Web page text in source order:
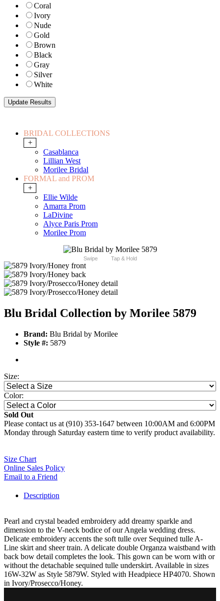
Coral
Ivory
Nude
Gold
Brown
Black
Gray
Silver
White
BRIDAL COLLECTIONS
+
Casablanca
Lillian West
Morilee Bridal
FORMAL and PROM
+
Ellie Wilde
Amarra Prom
LaDivine
Alyce Paris Prom
Morilee Prom
Swipe Tap & Hold
Blu Bridal Collection by Morilee 5879
Brand: Blu Bridal by Morilee
Style #: 5879
Size:
Color:
Sold Out
Please contact us at (910) 353-1647 between 10:00AM and 6:00PM
Monday through Saturday eastern time to verify product availability.
Size Chart
Online Sales Policy
Email to a Friend
Description
Pearl and crystal beaded embroidery add dreamy sparkle and
dimension to the V-neck bodice of our Angela wedding dress.
Delicate embroidery accents the soft tulle over Sequined tulle A-
Line skirt and sheer train. A delicate double Organza waistband with
back bow detail completes the look. This gown can be worn with or
without the detachable sequined tulle underskirt. Available in sizes
16W-32W as Style 5879W. Styled with Headpiece HP4070. Shown
in Ivory/Prosecco/Honey.